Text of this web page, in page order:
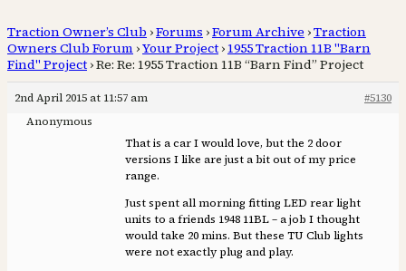
Traction Owner’s Club ›Forums ›Forum Archive ›Traction
Owners Club Forum ›Your Project ›1955 Traction 11B "Barn
Find" Project ›Re: Re: 1955 Traction 11B “Barn Find” Project
2nd April 2015 at 11:57 am
#5130
Anonymous
That is a car I would love, but the 2 door
versions I like are just a bit out of my price
range.
Just spent all morning fitting LED rear light
units to a friends 1948 11BL – a job I thought
would take 20 mins. But these TU Club lights
were not exactly plug and play.